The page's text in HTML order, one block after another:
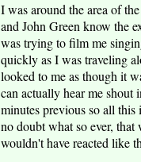
I was around the area of
and John Green know the
was trying to film me
quickly as I was traveling
looked to me as though it
can actually hear me shout
minutes previous so all this
no doubt what so ever,
wouldn't have reacted like